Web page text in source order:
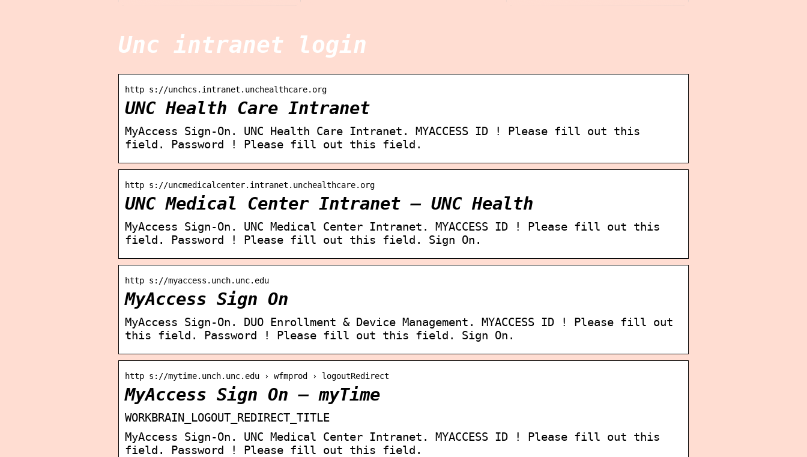
Unc intranet login
http s://unchcs.intranet.unchealthcare.org
UNC Health Care Intranet
MyAccess Sign-On. UNC Health Care Intranet. MYACCESS ID ! Please fill out this
field. Password ! Please fill out this field.
http s://uncmedicalcenter.intranet.unchealthcare.org
UNC Medical Center Intranet – UNC Health
MyAccess Sign-On. UNC Medical Center Intranet. MYACCESS ID ! Please fill out this
field. Password ! Please fill out this field. Sign On.
http s://myaccess.unch.unc.edu
MyAccess Sign On
MyAccess Sign-On. DUO Enrollment & Device Management. MYACCESS ID ! Please fill out
this field. Password ! Please fill out this field. Sign On.
http s://mytime.unch.unc.edu › wfmprod › logoutRedirect
MyAccess Sign On – myTime
WORKBRAIN_LOGOUT_REDIRECT_TITLE
MyAccess Sign-On. UNC Medical Center Intranet. MYACCESS ID ! Please fill out this
field. Password ! Please fill out this field.